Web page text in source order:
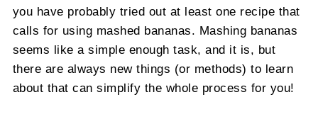
you have probably tried out at least one recipe that
calls for using mashed bananas. Mashing bananas
seems like a simple enough task, and it is, but
there are always new things (or methods) to learn
about that can simplify the whole process for you!